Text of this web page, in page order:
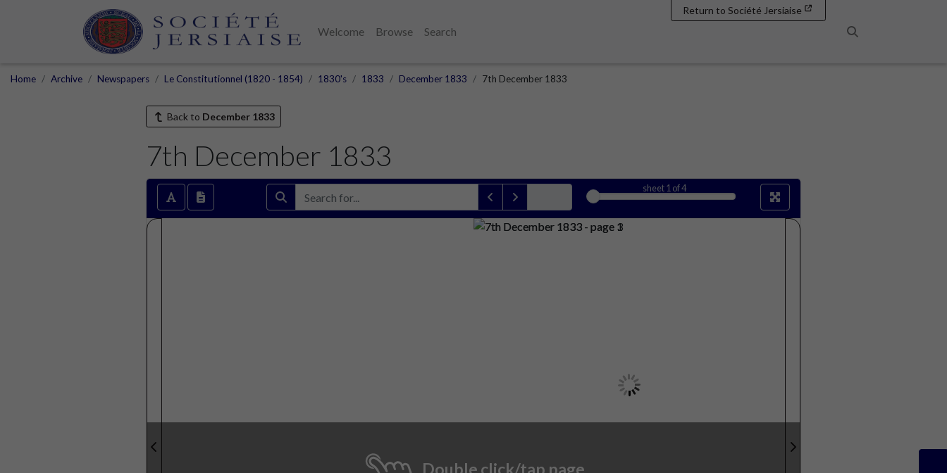
Welcome Browse
Search
Return to Société Jersiaise
Home Archive Newspapers Le Constitutionnel (1820 - 1854) 1830's 1833 December 1833 7th December 1833
Back to December 1833
7th December 1833
sheet1 of 4
Double click/tap page